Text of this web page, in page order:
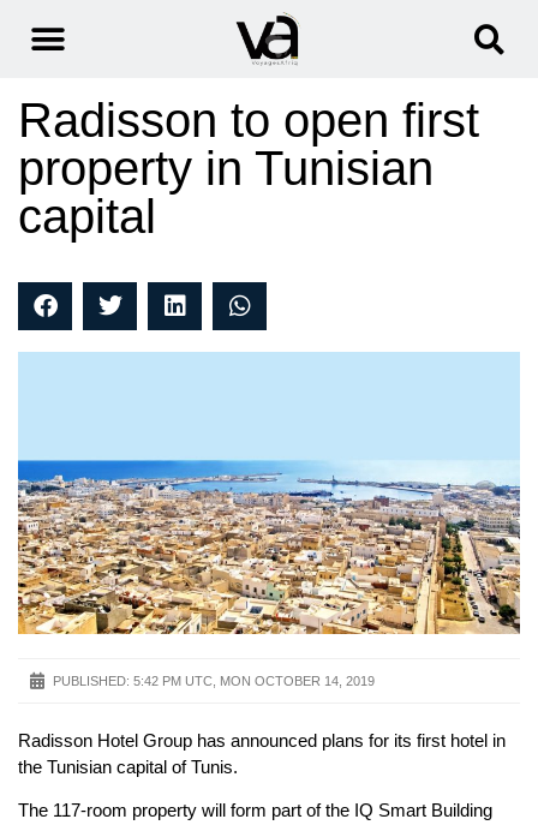
Radisson to open first
property in Tunisian
capital
PUBLISHED: 5:42 PM UTC, MON OCTOBER 14, 2019
Radisson Hotel Group has announced plans for its first hotel in
the Tunisian capital of Tunis.
The 117-room property will form part of the IQ Smart Building